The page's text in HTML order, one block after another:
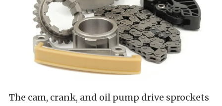
The cam, crank, and oil pump drive sprockets